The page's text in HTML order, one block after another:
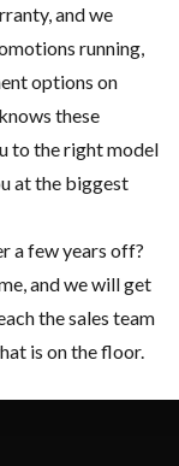
and we
running,
options on
these
to the right model
at the biggest
a few years off?
and we will get
the sales team
is on the floor.